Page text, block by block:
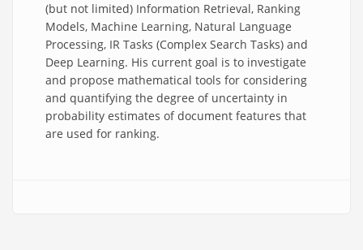
(but not limited) Information Retrieval, Ranking
Models, Machine Learning, Natural Language
Processing, IR Tasks (Complex Search Tasks) and
Deep Learning. His current goal is to investigate
and propose mathematical tools for considering
and quantifying the degree of uncertainty in
probability estimates of document features that
are used for ranking.